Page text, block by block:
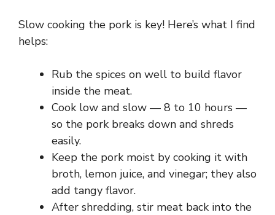
Slow cooking the pork is key! Here’s what I find
helps:
Rub the spices on well to build flavor
inside the meat.
Cook low and slow — 8 to 10 hours —
so the pork breaks down and shreds
easily.
Keep the pork moist by cooking it with
broth, lemon juice, and vinegar; they also
add tangy flavor.
After shredding, stir meat back into the